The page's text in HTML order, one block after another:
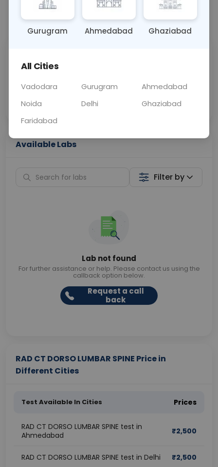
Call Now 💬 Get a Callback
Price
Collection
Available Labs
Filter by
Lab not found
For further assistance or help. Please contact us using the
callback option below.
Request a call
back
RAD CT DORSO LUMBAR SPINE Price in
Different Cities
Test Available In Cities Prices
RAD CT DORSO LUMBAR SPINE test in
Ahmedabad
₹2,500
RAD CT DORSO LUMBAR SPINE test in Delhi ₹2,500
Gurugram Ahmedabad Ghaziabad
All Cities
Vadodara Gurugram
Ahmedabad
Noida
Delhi
Ghaziabad
Faridabad